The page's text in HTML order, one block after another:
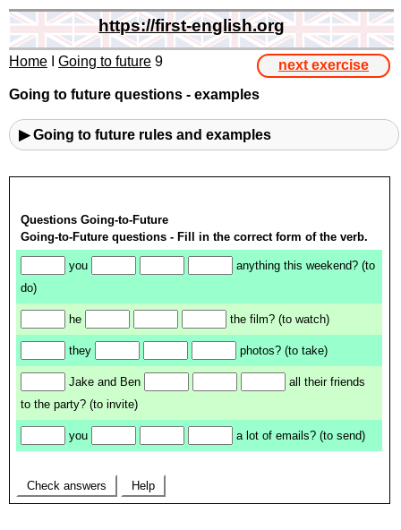
https://first-english.org
Home Going to future 9
next exercise
Going to future questions - examples
▶ Going to future rules and examples